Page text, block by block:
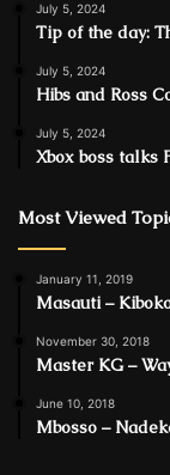
July 5, 2024
Tip of the day:
July 5, 2024
Hibs and Ross
July 5, 2024
Xbox boss talks
Most Viewed
January 11, 2019
Masauti –
November 30, 2018
Master KG –
June 10, 2018
Mbosso –